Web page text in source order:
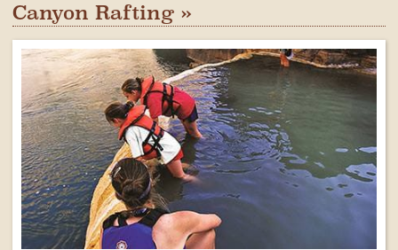
Canyon Rafting »